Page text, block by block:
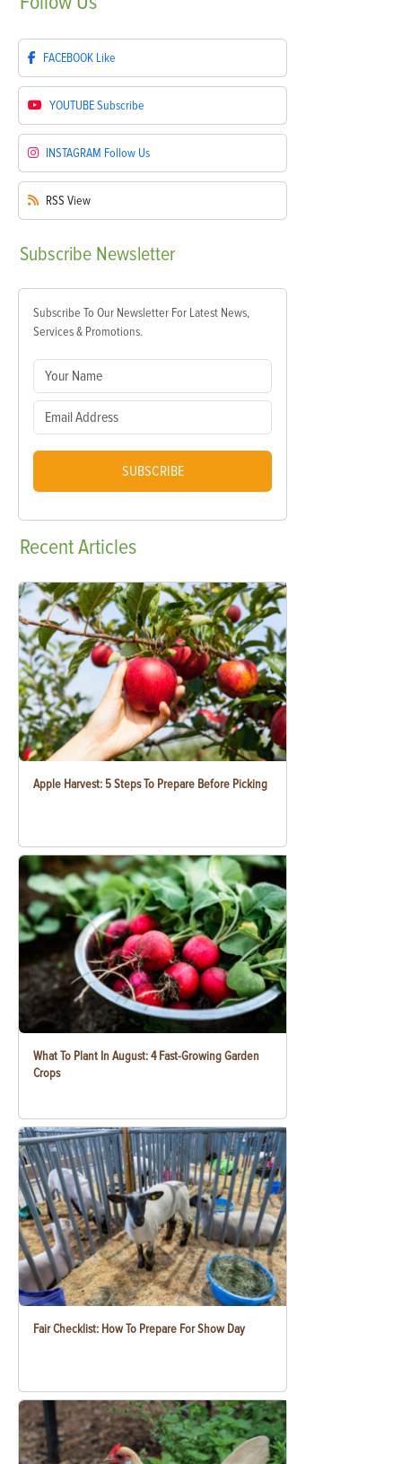
FACEBOOK Like
YOUTUBESubscribe
INSTAGRAM Follow Us
RSS View
Subscribe Newsletter
Subscribe To Our Newsletter For Latest News,
Services & Promotions.
SUBSCRIBE
RecentArticles
Apple Harvest: 5 Steps To Prepare Before Picking
What To Plant In August: 4 Fast-Growing Garden
Crops
Fair Checklist: How To Prepare For Show Day